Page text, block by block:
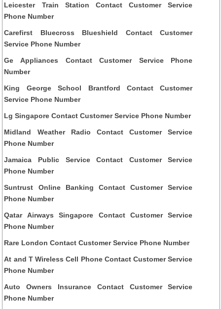
Leicester Train Station Contact Customer Service
Phone Number
Carefirst Bluecross Blueshield Contact Customer
Service Phone Number
Ge Appliances Contact Customer Service Phone
Number
King George School Brantford Contact Customer
Service Phone Number
Lg Singapore Contact Customer Service Phone Number
Midland Weather Radio Contact Customer Service
Phone Number
Jamaica Public Service Contact Customer Service
Phone Number
Suntrust Online Banking Contact Customer Service
Phone Number
Qatar Airways Singapore Contact Customer Service
Phone Number
Rare London Contact Customer Service Phone Number
At and T Wireless Cell Phone Contact Customer Service
Phone Number
Auto Owners Insurance Contact Customer Service
Phone Number